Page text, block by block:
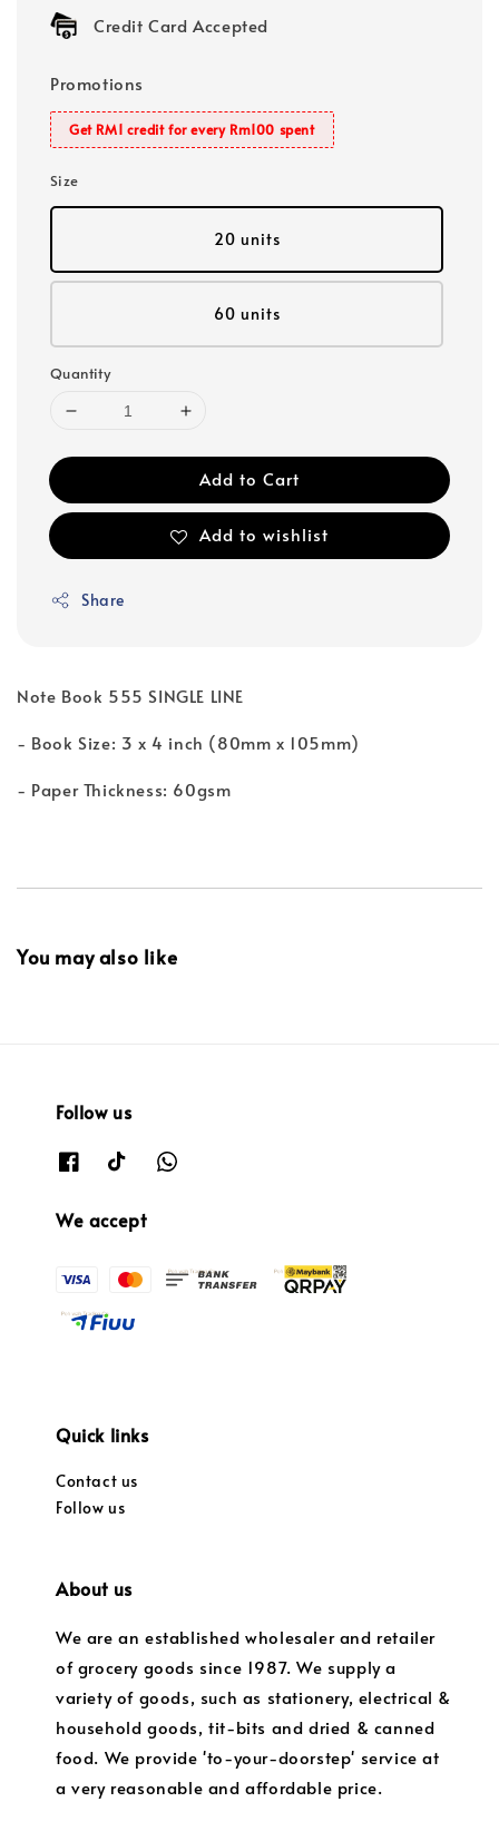
Credit Card Accepted
Promotions
Get RM1 credit for every Rm100 spent
Size
20 units
60 units
Quantity
Add to Cart
Add to wishlist
Share
Note Book 555 SINGLE LINE
- Book Size: 3 x 4 inch (80mm x 105mm)
- Paper Thickness: 60gsm
You may also like
Follow us
We accept
Quick links
Contact us
Follow us
About us
We are an established wholesaler and retailer
of grocery goods since 1987. We supply a
variety of goods, such as stationery, electrical &
household goods, tit-bits and dried & canned
food. We provide 'to-your-doorstep' service at
a very reasonable and affordable price.